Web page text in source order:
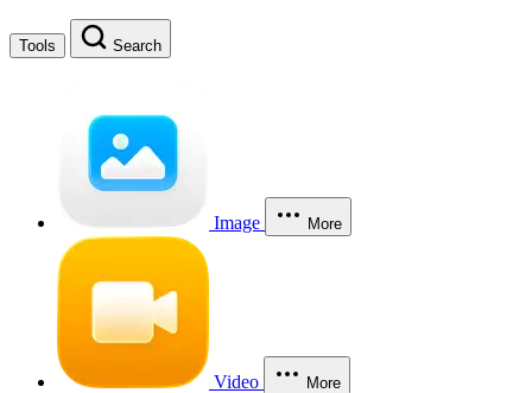
Tools Search
Image More
Video More